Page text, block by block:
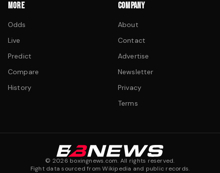
MORE
Odds
Live
Predict
Compare
History
COMPANY
About
Contact
Advertise
Newsletter
Privacy
Terms
© 2026 boxingnews.com. All rights reserved.
Fight data sourced from Wikipedia and public records.